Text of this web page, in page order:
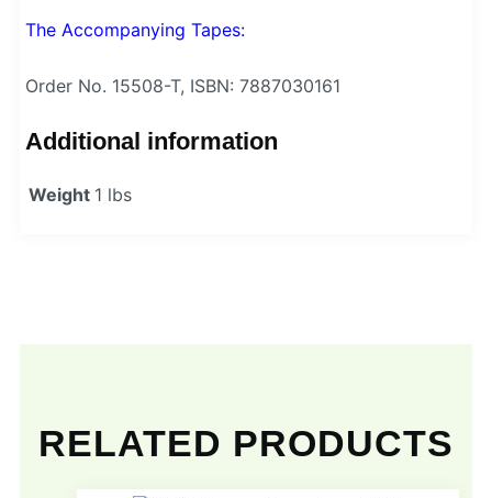
The Accompanying Tapes:
Order No. 15508-T, ISBN: 7887030161
Additional information
Weight 1 lbs
RELATED PRODUCTS